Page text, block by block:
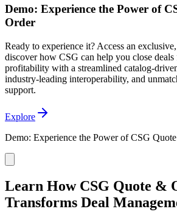
Demo: Experience the Power of
Order
Ready to experience it? Access an
discover how CSG can help you close deals
profitability with a streamlined catalog-
industry-leading interoperability, and
support.
Explore
Demo: Experience the Power of CSG
Learn How CSG Quote &
Transforms Deal